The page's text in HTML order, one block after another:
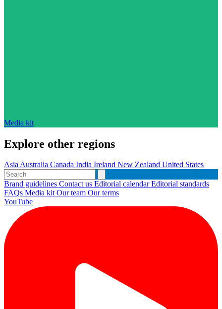
Media kit
Explore other regions
AsiaAustralia Canada India Ireland New Zealand United States
Brand guidelines Contact us Editorial calendarEditorial standards
FAQs Media kitOur team Our terms
YouTube